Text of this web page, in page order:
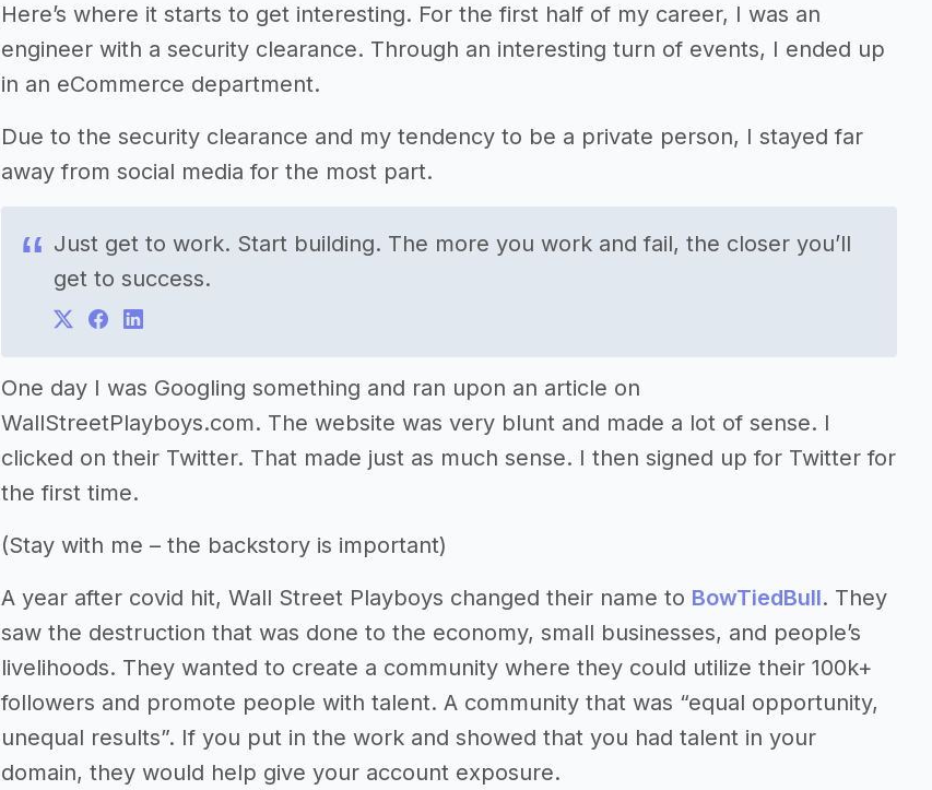
Here’s where it starts to get interesting. For the first half of my career, I was an
engineer with a security clearance. Through an interesting turn of events, I ended up
in an eCommerce department.
Due to the security clearance and my tendency to be a private person, I stayed far
away from social media for the most part.
Just get to work. Start building. The more you work and fail, the closer you’ll
get to success.
One day I was Googling something and ran upon an article on
WallStreetPlayboys.com. The website was very blunt and made a lot of sense. I
clicked on their Twitter. That made just as much sense. I then signed up for Twitter for
the first time.
(Stay with me – the backstory is important)
A year after covid hit, Wall Street Playboys changed their name to BowTiedBull. They
saw the destruction that was done to the economy, small businesses, and people’s
livelihoods. They wanted to create a community where they could utilize their 100k+
followers and promote people with talent. A community that was “equal opportunity,
unequal results”. If you put in the work and showed that you had talent in your
domain, they would help give your account exposure.